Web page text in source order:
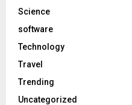
Science
software
Technology
Travel
Trending
Uncategorized